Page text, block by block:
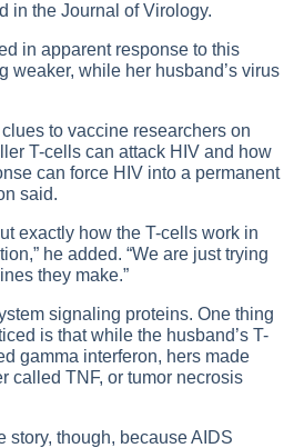
in the Journal of Virology.
in apparent response to this
weaker, while her husband’s virus
to vaccine researchers on
T-cells can attack HIV and how
can force HIV into a permanent
said.
exactly how the T-cells work in
he added. “We are just trying
they make.”
signaling proteins. One thing
is that while the husband’s T-
gamma interferon, hers made
called TNF, or tumor necrosis
story, though, because AIDS